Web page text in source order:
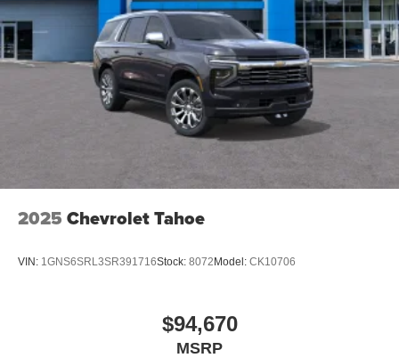
2025 Chevrolet Tahoe
VIN: 1GNS6SRL3SR391716Stock: 8072 Model: CK10706
$94,670
MSRP